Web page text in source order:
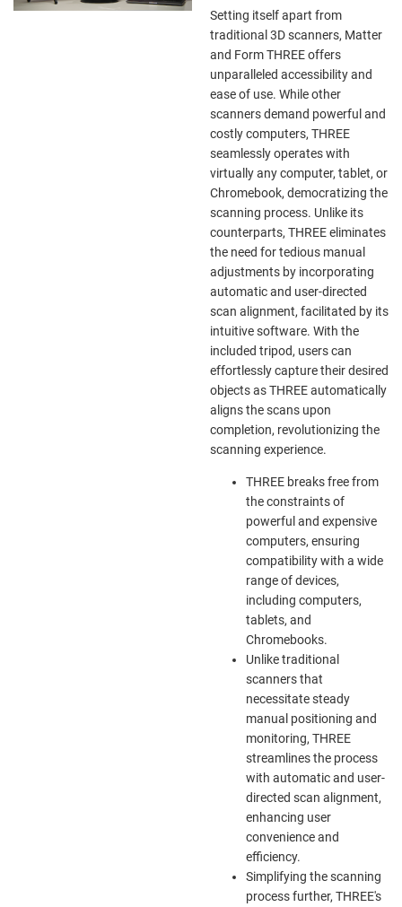
Setting itself apart from
traditional 3D scanners, Matter
and Form THREE offers
unparalleled accessibility and
ease of use. While other
scanners demand powerful and
costly computers, THREE
seamlessly operates with
virtually any computer, tablet, or
Chromebook, democratizing the
scanning process. Unlike its
counterparts, THREE eliminates
the need for tedious manual
adjustments by incorporating
automatic and user-directed
scan alignment, facilitated by its
intuitive software. With the
included tripod, users can
effortlessly capture their desired
objects as THREE automatically
aligns the scans upon
completion, revolutionizing the
scanning experience.
THREE breaks free from
the constraints of
powerful and expensive
computers, ensuring
compatibility with a wide
range of devices,
including computers,
tablets, and
Chromebooks.
Unlike traditional
scanners that
necessitate steady
manual positioning and
monitoring, THREE
streamlines the process
with automatic and user-
directed scan alignment,
enhancing user
convenience and
efficiency.
Simplifying the scanning
process further, THREE's